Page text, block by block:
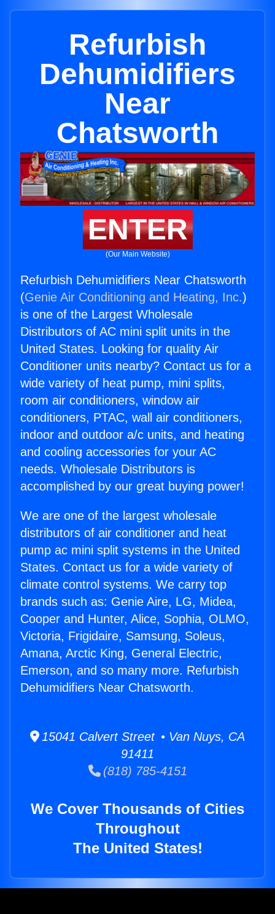
Refurbish
Dehumidifiers
Near
Chatsworth
ENTER
(Our Main Website)
Refurbish Dehumidifiers Near Chatsworth
(Genie Air Conditioning and Heating, Inc.)
is one of the Largest Wholesale
Distributors of AC mini split units in the
United States. Looking for quality Air
Conditioner units nearby? Contact us for a
wide variety of heat pump, mini splits,
room air conditioners, window air
conditioners, PTAC, wall air conditioners,
indoor and outdoor a/c units, and heating
and cooling accessories for your AC
needs. Wholesale Distributors is
accomplished by our great buying power!
We are one of the largest wholesale
distributors of air conditioner and heat
pump ac mini split systems in the United
States. Contact us for a wide variety of
climate control systems. We carry top
brands such as: Genie Aire, LG, Midea,
Cooper and Hunter, Alice, Sophia, OLMO,
Victoria, Frigidaire, Samsung, Soleus,
Amana, Arctic King, General Electric,
Emerson, and so many more. Refurbish
Dehumidifiers Near Chatsworth.
15041 Calvert Street • Van Nuys, CA
91411
(818) 785-4151
We Cover Thousands of Cities
Throughout
The United States!